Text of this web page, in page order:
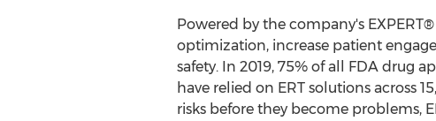
Powered by the company's
optimization, increase patient
safety. In 2019, 75% of all FDA drug
have relied on ERT solutions across
risks before they become problems,